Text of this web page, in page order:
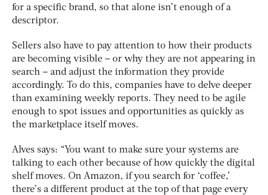
for a specific brand, so that alone isn’t enough of a
descriptor.
Sellers also have to pay attention to how their products
are becoming visible – or why they are not appearing in
search – and adjust the information they provide
accordingly. To do this, companies have to delve deeper
than examining weekly reports. They need to be agile
enough to spot issues and opportunities as quickly as
the marketplace itself moves.
Alves says: “You want to make sure your systems are
talking to each other because of how quickly the digital
shelf moves. On Amazon, if you search for ‘coffee,’
there’s a different product at the top of that page every